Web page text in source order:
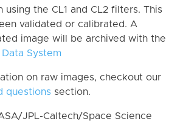
using the CL1 and CL2 filters. This
validated or calibrated. A
image will be archived with the
System
on raw images, checkout our
questions section.
JPL-Caltech/Space Science